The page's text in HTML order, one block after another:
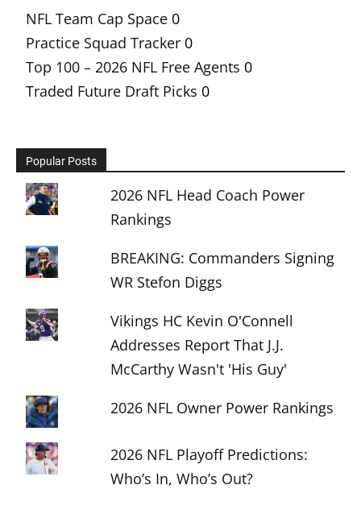
NFL Team Cap Space 0
Practice Squad Tracker 0
Top 100 – 2026 NFL Free Agents 0
Traded Future Draft Picks 0
Popular Posts
2026 NFL Head Coach Power
Rankings
BREAKING: Commanders Signing
WR Stefon Diggs
Vikings HC Kevin O'Connell
Addresses Report That J.J.
McCarthy Wasn't 'His Guy'
2026 NFL Owner Power Rankings
2026 NFL Playoff Predictions:
Who’s In, Who’s Out?